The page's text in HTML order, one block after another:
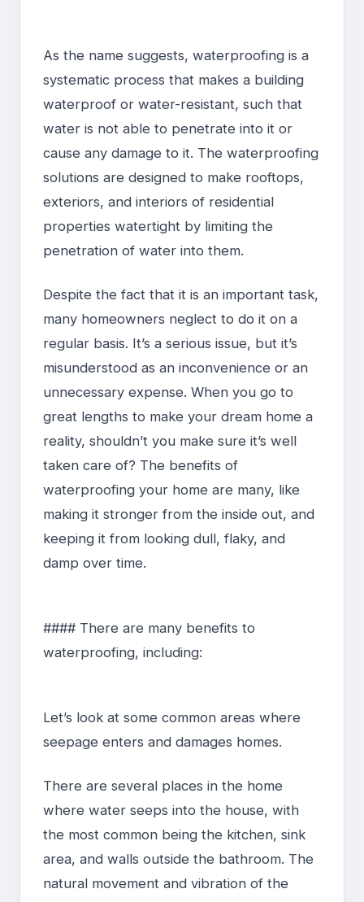
As the name suggests, waterproofing is a
systematic process that makes a building
waterproof or water-resistant, such that
water is not able to penetrate into it or
cause any damage to it. The waterproofing
solutions are designed to make rooftops,
exteriors, and interiors of residential
properties watertight by limiting the
penetration of water into them.
Despite the fact that it is an important task,
many homeowners neglect to do it on a
regular basis. It’s a serious issue, but it’s
misunderstood as an inconvenience or an
unnecessary expense. When you go to
great lengths to make your dream home a
reality, shouldn’t you make sure it’s well
taken care of? The benefits of
waterproofing your home are many, like
making it stronger from the inside out, and
keeping it from looking dull, flaky, and
damp over time.
#### There are many benefits to
waterproofing, including:
Let’s look at some common areas where
seepage enters and damages homes.
There are several places in the home
where water seeps into the house, with
the most common being the kitchen, sink
area, and walls outside the bathroom. The
natural movement and vibration of the